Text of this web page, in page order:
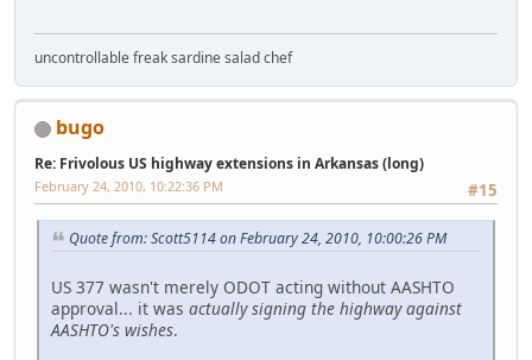
uncontrollable freak sardine salad chef
bugo
Re: Frivolous US highway extensions in Arkansas (long)
#15
February 24, 2010, 10:22:36 PM
Quote from: Scott5114 on February 24, 2010, 10:00:26 PM
US 377 wasn't merely ODOT acting without AASHTO
approval... it was actually signing the highway against
AASHTO's wishes.